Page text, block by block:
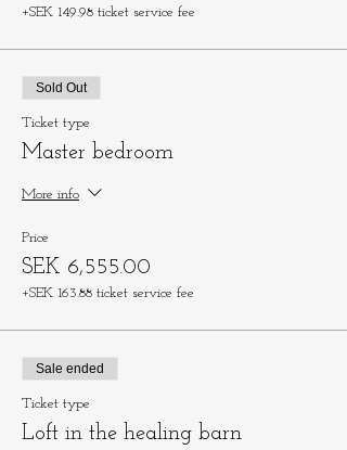
+SEK 149.98 ticket service fee
Sold Out
Ticket type
Master bedroom
More info
Price
SEK 6,555.00
+SEK 163.88 ticket service fee
Sale ended
Ticket type
Loft in the healing barn